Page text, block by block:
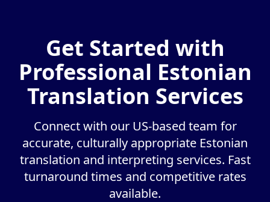
Get Started with
Professional Estonian
Translation Services
Connect with our US-based team for
accurate, culturally appropriate Estonian
translation and interpreting services. Fast
turnaround times and competitive rates
available.